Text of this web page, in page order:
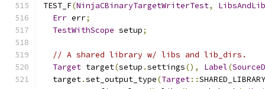
TEST_F(NinjaCBinaryTargetWriterTest,
Err err;
TestWithScope setup;
// A shared library w/ libs and lib_dirs.
Target target(setup .settings(), Label(
  target
.set_output_type(Target::SHARED_LIBRARY